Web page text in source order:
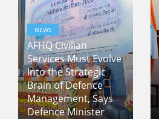
NEWS
AFHQ Civilian
Services Must Evolve
Into the Strategic
Brain of Defence
Management, Says
Defence Minister